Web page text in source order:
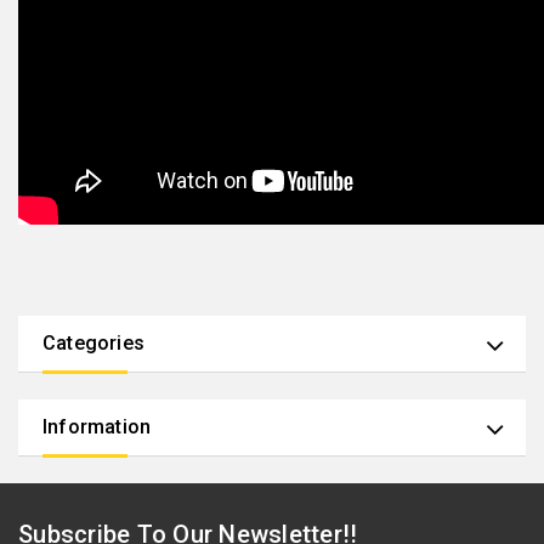
Categories
Information
Subscribe To Our Newsletter!!